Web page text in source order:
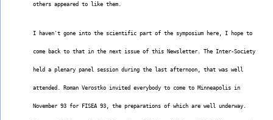
others appeared to like them.
I haven't gone into the scientific part of the symposium here, I hope to
come back to that in the next issue of this Newsletter. The Inter-Society
held a plenary panel session during the last afternoon, that was well
attended. Roman Verostko invited everybody to come to Minneapolis in
November 93 for FISEA 93, the preparations of which are well underway.